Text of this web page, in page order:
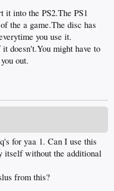
it into the PS2.The PS1
the a game.The disc has
you use it.
doesn't.You might have to
out.
for yaa 1. Can I use this
itself without the additional
from this?